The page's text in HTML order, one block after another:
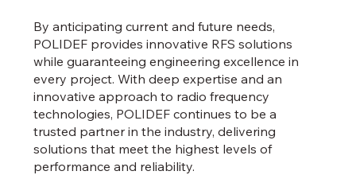
By anticipating current and future needs,
POLIDEF provides innovative RFS solutions
while guaranteeing engineering excellence in
every project. With deep expertise and an
innovative approach to radio frequency
technologies, POLIDEF continues to be a
trusted partner in the industry, delivering
solutions that meet the highest levels of
performance and reliability.